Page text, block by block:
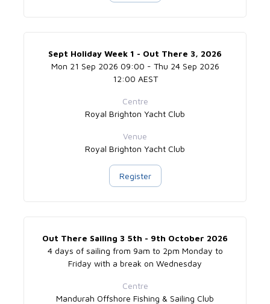
Sept Holiday Week 1 - Out There 3, 2026
Mon 21 Sep 2026 09:00 - Thu 24 Sep 2026
12:00 AEST
Centre
Royal Brighton Yacht Club
Venue
Royal Brighton Yacht Club
Register
Out There Sailing 3 5th - 9th October 2026
4 days of sailing from 9am to 2pm Monday to
Friday with a break on Wednesday
Centre
Mandurah Offshore Fishing & Sailing Club